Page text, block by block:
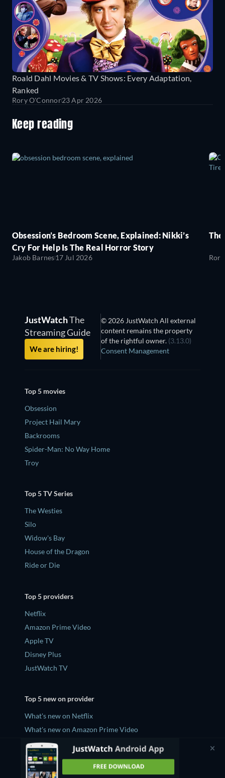
Roald Dahl Movies & TV Shows: Every Adaptation,
Ranked
Rory O'Connor23 Apr 2026
Keep reading
Obsession’s Bedroom Scene, Explained: Nikki’s
Cry For Help Is The Real Horror Story
Jakob Barnes17 Jul 2026
JustWatchThe
Streaming Guide
We are hiring!
© 2026 JustWatch All external
content remains the property
of the rightful owner. (3.13.0)
Consent Management
Top 5 movies
Obsession
Project Hail Mary
Backrooms
Spider-Man: No Way Home
Troy
Top 5 TV Series
The Westies
Silo
Widow's Bay
House of the Dragon
Ride or Die
Top 5 providers
Netflix
Amazon Prime Video
Apple TV
Disney Plus
JustWatch TV
Top 5 new on provider
What's new on Netflix
What's new on Amazon Prime Video
What's new on Apple TV
What's new on Disney Plus
What's new on JustWatch TV